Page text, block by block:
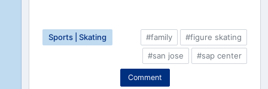
Sports | Skating #family
#figure skating
#san jose
#sap center
Comment